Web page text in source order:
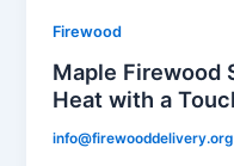
Firewood
Maple Firewood
Heat with a